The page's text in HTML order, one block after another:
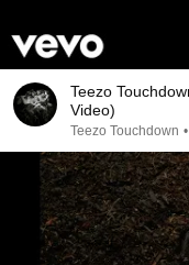
Teezo
Video)
Teezo Touchdown •